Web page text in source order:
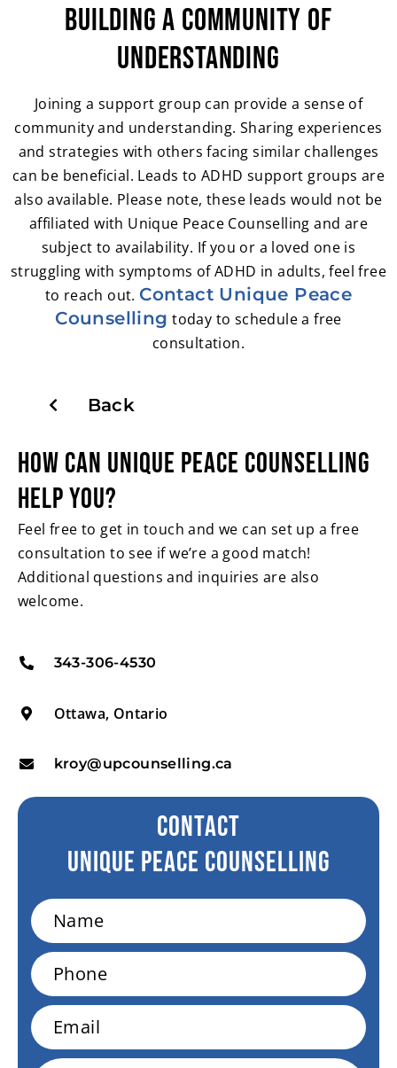
Building a Community of
Understanding
Joining a support group can provide a sense of
community and understanding. Sharing experiences
and strategies with others facing similar challenges
can be beneficial. Leads to ADHD support groups are
also available. Please note, these leads would not be
affiliated with Unique Peace Counselling and are
subject to availability. If you or a loved one is
struggling with symptoms of ADHD in adults, feel free
to reach out. Contact Unique Peace
Counselling today to schedule a free
consultation.
Back
HOW CAN UNIQUE PEACE COUNSELLING
HELP YOU?
Feel free to get in touch and we can set up a free
consultation to see if we’re a good match!
Additional questions and inquiries are also
welcome.
343-306-4530
Ottawa, Ontario
kroy@upcounselling.ca
CONTACT
Unique peace Counselling
Name
Phone
Email